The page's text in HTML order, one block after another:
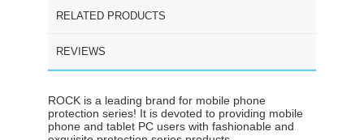
RELATED PRODUCTS
REVIEWS
ROCK is a leading brand for mobile phone
protection series! It is devoted to providing mobile
phone and tablet PC users with fashionable and